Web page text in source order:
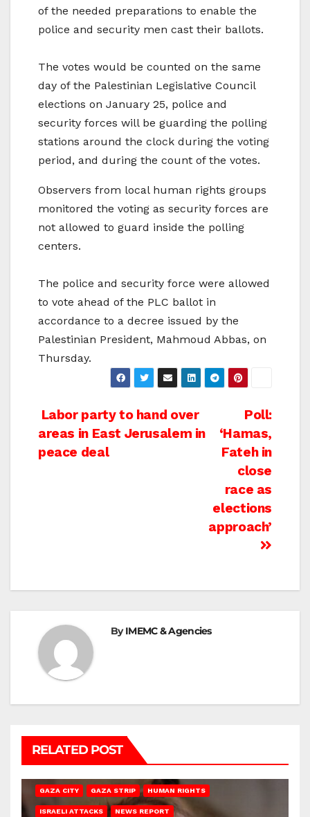
of the needed preparations to enable the
police and security men cast their ballots.
The votes would be counted on the same
day of the Palestinian Legislative Council
elections on January 25, police and
security forces will be guarding the polling
stations around the clock during the voting
period, and during the count of the votes.
Observers from local human rights groups
monitored the voting as security forces are
not allowed to guard inside the polling
centers.
The police and security force were allowed
to vote ahead of the PLC ballot in
accordance to a decree issued by the
Palestinian President, Mahmoud Abbas, on
Thursday.
Post
navigation
Poll:
‘Hamas,
Fateh in
close
race as
elections
approach’
Labor party to hand over
areas in East Jerusalem in
peace deal
ByIMEMC & Agencies
RELATED POST
GAZA CITY GAZA STRIP HUMAN RIGHTS
ISRAELI ATTACKS NEWS REPORT